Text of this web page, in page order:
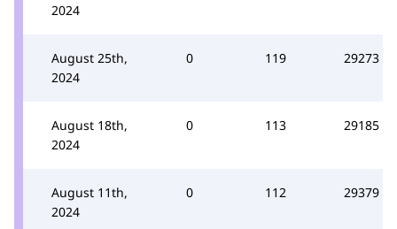
2024
August 25th,
2024
0 119 29273
August 18th,
2024
0 113 29185
August 11th,
2024
0 112 29379